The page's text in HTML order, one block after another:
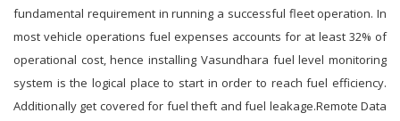
fundamental requirement in running a successful fleet operation. In
most vehicle operations fuel expenses accounts for at least 32% of
operational cost, hence installing Vasundhara fuel level monitoring
system is the logical place to start in order to reach fuel efficiency.
Additionally get covered for fuel theft and fuel leakage.Remote Data